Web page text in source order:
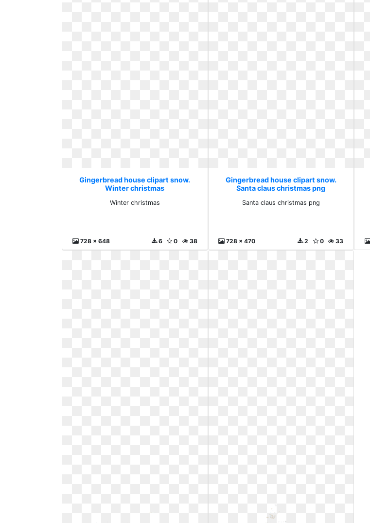
Gingerbread house clipart snow.
Winter christmas
Winter christmas
728 x 648 38
0
6
Gingerbread house clipart snow.
Santa claus christmas png
Santa claus christmas png
728 x 470 33
0
2